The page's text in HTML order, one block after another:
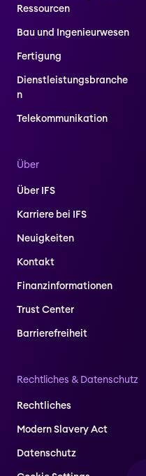
Ressourcen
Bau und Ingenieurwesen
Fertigung
Dienstleistungsbranche
n
Telekommunikation
Über
Über IFS
Karriere bei IFS
Neuigkeiten
Kontakt
Finanzinformationen
Trust Center
Barrierefreiheit
Rechtliches & Datenschutz
Rechtliches
Modern Slavery Act
Datenschutz